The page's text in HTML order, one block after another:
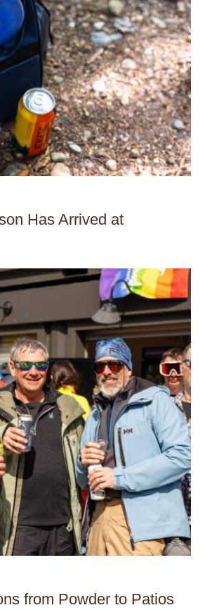
Has Arrived at
from Powder to Patios